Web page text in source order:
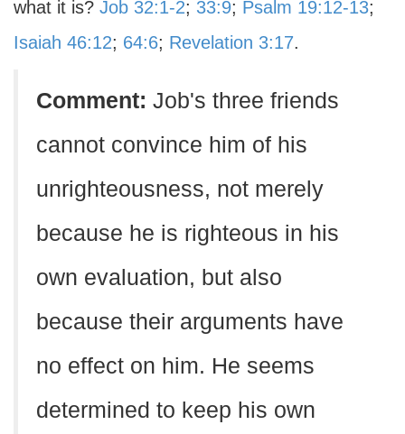
what it is? Job 32:1-2; 33:9; Psalm 19:12-13;
Isaiah 46:12; 64:6; Revelation 3:17.
Comment: Job's three friends
cannot convince him of his
unrighteousness, not merely
because he is righteous in his
own evaluation, but also
because their arguments have
no effect on him. He seems
determined to keep his own